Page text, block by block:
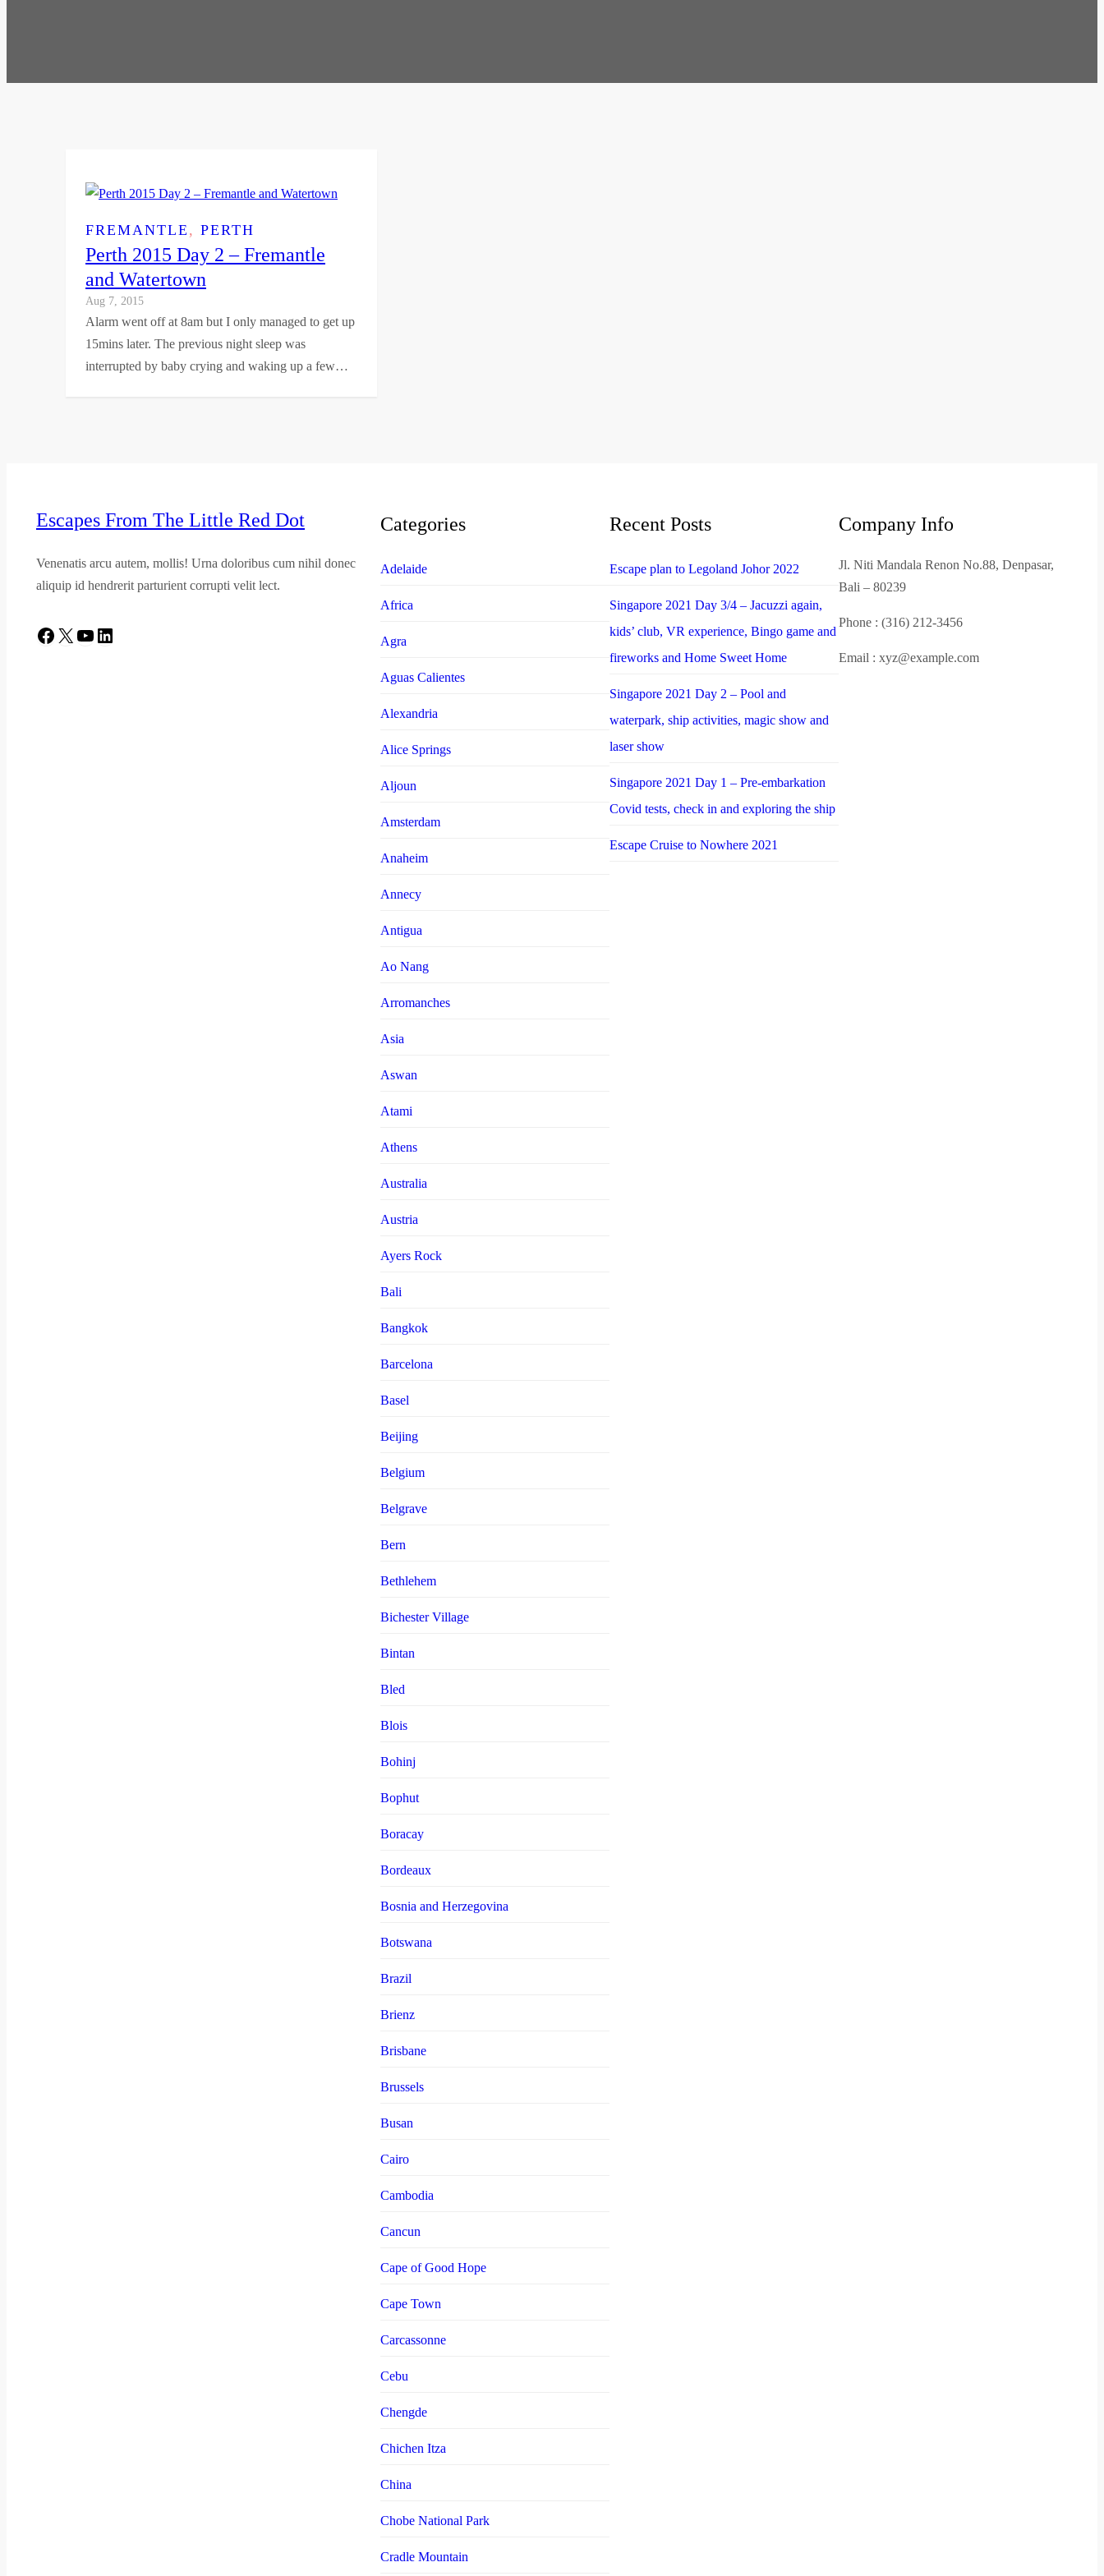
FREMANTLE , PERTH
Perth 2015 Day 2 – Fremantle
and Watertown
Aug 7, 2015
Alarm went off at 8am but I only managed to get up
15mins later. The previous night sleep was
interrupted by baby crying and waking up a few…
Escapes From The Little Red Dot
Venenatis arcu autem, mollis! Urna doloribus cum nihil donec
aliquip id hendrerit parturient corrupti velit lect.
Facebook X YouTube LinkedIn
Categories
Adelaide
Africa
Agra
Aguas Calientes
Alexandria
Alice Springs
Aljoun
Amsterdam
Anaheim
Annecy
Antigua
Ao Nang
Arromanches
Asia
Aswan
Atami
Athens
Australia
Austria
Ayers Rock
Bali
Bangkok
Barcelona
Basel
Beijing
Belgium
Belgrave
Bern
Bethlehem
Bichester Village
Bintan
Bled
Blois
Bohinj
Bophut
Boracay
Bordeaux
Bosnia and Herzegovina
Botswana
Brazil
Brienz
Brisbane
Brussels
Busan
Cairo
Cambodia
Cancun
Cape of Good Hope
Cape Town
Carcassonne
Cebu
Chengde
Chichen Itza
China
Chobe National Park
Cradle Mountain
Recent Posts
Escape plan to Legoland Johor 2022
Singapore 2021 Day 3/4 – Jacuzzi again,
kids’ club, VR experience, Bingo game and
fireworks and Home Sweet Home
Singapore 2021 Day 2 – Pool and
waterpark, ship activities, magic show and
laser show
Singapore 2021 Day 1 – Pre-embarkation
Covid tests, check in and exploring the ship
Escape Cruise to Nowhere 2021
Company Info
Jl. Niti Mandala Renon No.88, Denpasar,
Bali – 80239
Phone : (316) 212-3456
Email : xyz@example.com